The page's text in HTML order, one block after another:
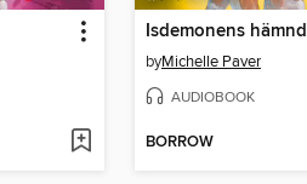
Isdemonens hämnd
byMichelle Paver
AUDIOBOOK
BORROW